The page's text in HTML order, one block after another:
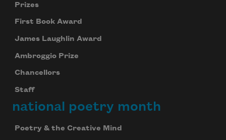
Prizes
First Book Award
James Laughlin Award
Ambroggio Prize
Chancellors
Staff
national poetry month
Poetry & the Creative Mind